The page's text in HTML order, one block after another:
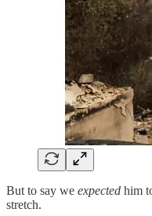
But to say we expected him
stretch.